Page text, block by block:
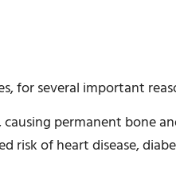
for several important
permanent bone
risk of heart disease,